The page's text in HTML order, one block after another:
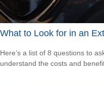
What to Look for in an
Here’s a list of 8 questions to
understand the costs and